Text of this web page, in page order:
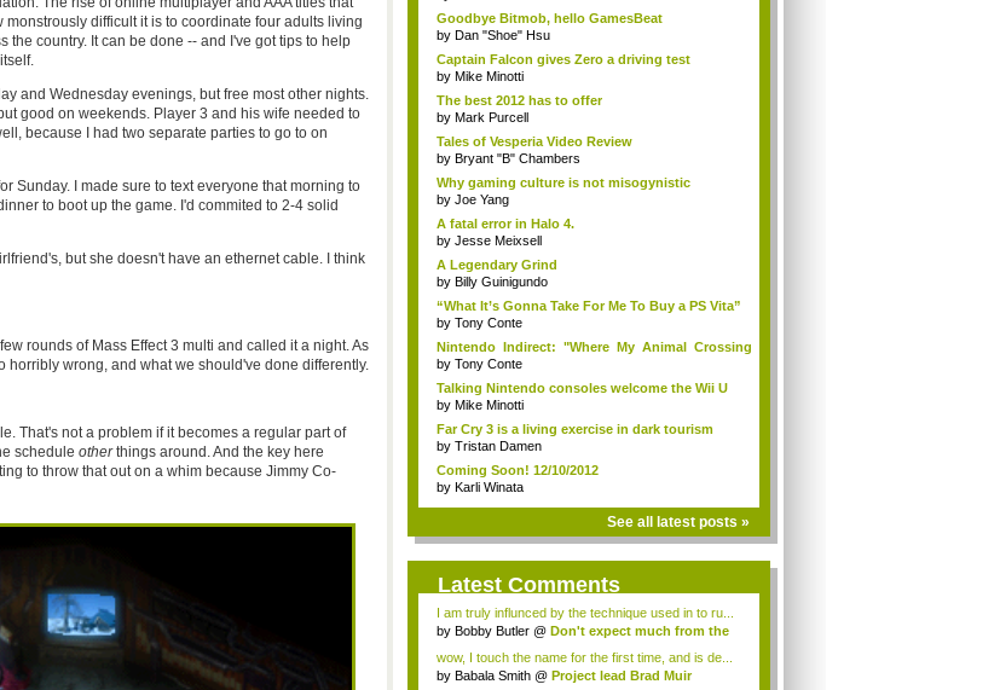
difficult it is to coordinate four adults living
country. It can be done -- and I've got tips to help
and Wednesday evenings, but free most other nights.
good on weekends. Player 3 and his wife needed to
because I had two separate parties to go to on
Sunday. I made sure to text everyone that morning to
to boot up the game. I'd commited to 2-4 solid
but she doesn't have an ethernet cable. I think
rounds of Mass Effect 3 multi and called it a night. As
horribly wrong, and what we should've done differently.
That's not a problem if it becomes a regular part of
schedule otherthings around. And the key here
to throw that out on a whim because Jimmy Co-
Goodbye Bitmob, hello GamesBeat
by Dan "Shoe" Hsu
Captain Falcon gives Zero a driving test
by Mike Minotti
The best 2012 has to offer
by Mark Purcell
Tales of Vesperia Video Review
by Bryant "B" Chambers
Why gaming culture is not misogynistic
by Joe Yang
A fatal error in Halo 4.
by Jesse Meixsell
A Legendary Grind
by Billy Guinigundo
“What It’s Gonna Take For Me To Buy a PS Vita”
by Tony Conte
Nintendo Indirect: "Where My Animal Crossing
Re...
by Tony Conte
Talking Nintendo consoles welcome the Wii U
by Mike Minotti
Far Cry 3 is a living exercise in dark tourism
by Tristan Damen
Coming Soon! 12/10/2012
by Karli Winata
See all latest posts »
Latest Comments
I am truly influnced by the technique used in to ru...
by Bobby Butler @ Don't expect much from the
wow, I touch the name for the first time, and is de...
by Babala Smith @ Project lead Brad Muir